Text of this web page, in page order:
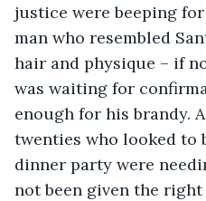
justice were beeping
man who resembled
hair and physique – if
was waiting for
enough for his brandy.
twenties who looked to
dinner party were
not been given the